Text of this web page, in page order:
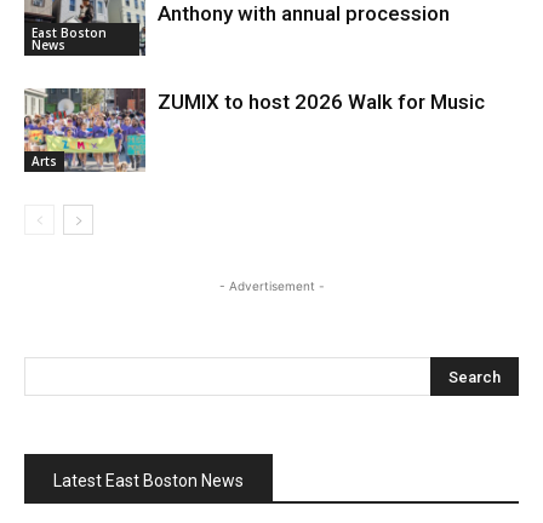
East Boston
News
Anthony with annual procession
Arts
ZUMIX to host 2026 Walk for Music
- Advertisement -
Latest East Boston News